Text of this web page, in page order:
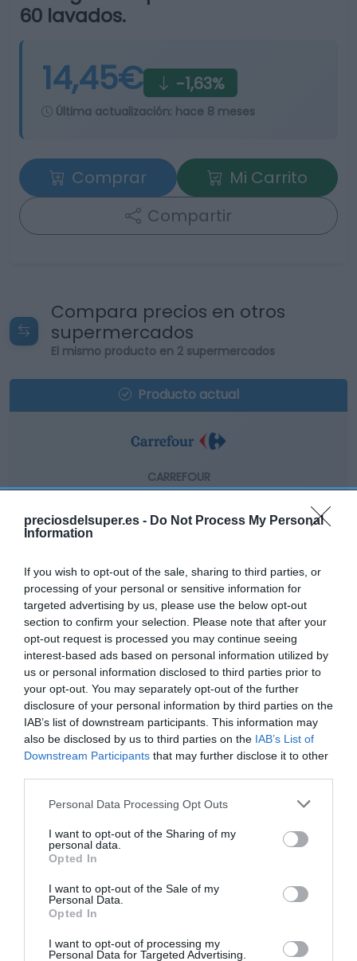
preciosdelsuper.es - Do Not Process My Personal
Information
If you wish to opt-out of the sale, sharing to third parties, or
processing of your personal or sensitive information for
targeted advertising by us, please use the below opt-out
section to confirm your selection. Please note that after your
opt-out request is processed you may continue seeing
interest-based ads based on personal information utilized by
us or personal information disclosed to third parties prior to
your opt-out. You may separately opt-out of the further
disclosure of your personal information by third parties on the
IAB’s list of downstream participants. This information may
also be disclosed by us to third parties on the IAB’s List of
Downstream Participants that may further disclose it to other
Please note that this website/app uses one or more Google
not limited to your visit or usage behaviour. You may click to
grant or deny consent to Google and its third-party tags to
use your data for below specified purposes in below Google
consent section.
Personal Data Processing Opt Outs
I want to opt-out of the Sharing of my
personal data.
Opted In
I want to opt-out of the Sale of my
Personal Data.
Opted In
I want to opt-out of processing my
Personal Data for Targeted Advertising.
60 lavados.
14,45€ -1,63%
Última actualización: hace 8 meses
Comprar
Mi Carrito
Compartir
Compara precios en otros
supermercados
El mismo producto en 2 supermercados
Producto actual
CARREFOUR
14,45€
Comprar
EL CORTE INGLÉS
16,09€
Ver producto
Detalles del producto
Categoría